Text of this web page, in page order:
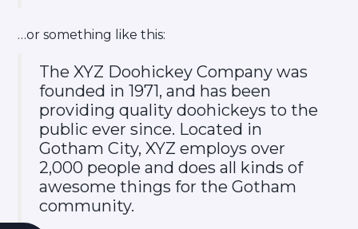
…or something like this:
The XYZ Doohickey Company was
founded in 1971, and has been
providing quality doohickeys to the
public ever since. Located in
Gotham City, XYZ employs over
2,000 people and does all kinds of
awesome things for the Gotham
community.